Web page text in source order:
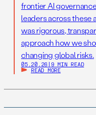
frontier AI
leaders across these
was rigorous,
approach how we
changing global risks.
05.20.26 | 9 MIN READ
READ MORE